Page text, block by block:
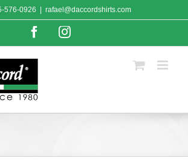
576-0926 rafael@daccordshirts.com
FacebookInstagram